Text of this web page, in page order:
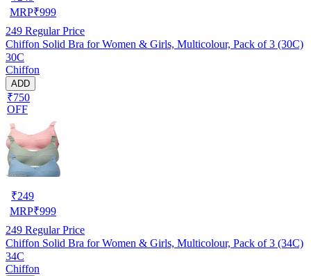
MRP₹999
249 Regular Price
Chiffon Solid Bra for Women & Girls, Multicolour, Pack of 3 (30C)
30C
Chiffon
ADD
₹750
OFF
₹249
MRP₹999
249 Regular Price
Chiffon Solid Bra for Women & Girls, Multicolour, Pack of 3 (34C)
34C
Chiffon